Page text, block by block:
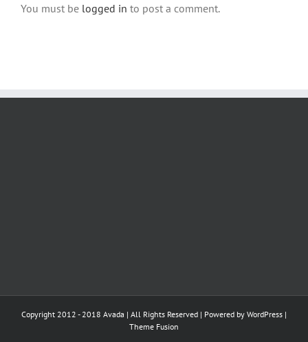
You must be logged in to post a comment.
Copyright 2012 - 2018 Avada | All Rights Reserved | Powered by WordPress |
Theme Fusion